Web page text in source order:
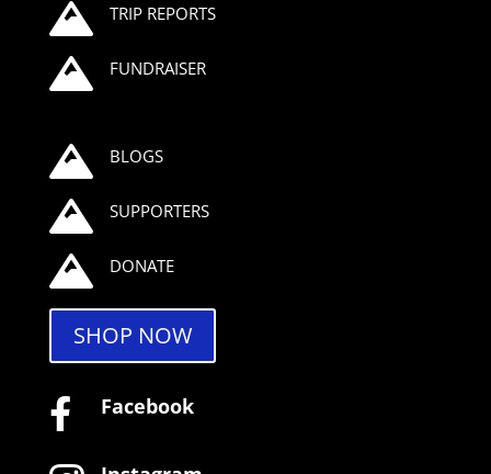
 TRIP REPORTS
 FUNDRAISER
 BLOGS
 SUPPORTERS
 DONATE
SHOP NOW
 Facebook